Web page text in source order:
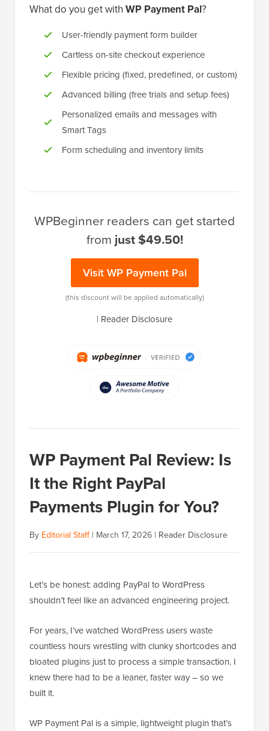
What do you get with WP Payment Pal?
User-friendly payment form builder
Cartless on-site checkout experience
Flexible pricing (fixed, predefined, or custom)
Advanced billing (free trials and setup fees)
Personalized emails and messages with
Smart Tags
Form scheduling and inventory limits
WPBeginner readers can get started
from just $49.50!
Visit WP Payment Pal
(this discount will be applied automatically)
| Reader Disclosure
WP Payment Pal Review: Is
It the Right PayPal
Payments Plugin for You?
By Editorial Staff| March 17, 2026 | Reader Disclosure
Let’s be honest: adding PayPal to WordPress
shouldn’t feel like an advanced engineering project.
For years, I’ve watched WordPress users waste
countless hours wrestling with clunky shortcodes and
bloated plugins just to process a simple transaction. I
knew there had to be a leaner, faster way – so we
built it.
WP Payment Pal is a simple, lightweight plugin that’s